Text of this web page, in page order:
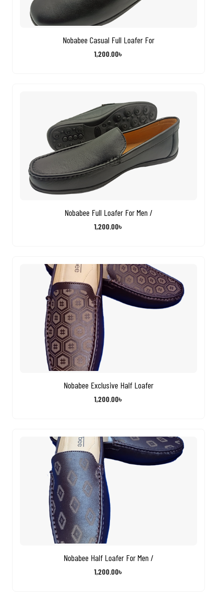
Nobabee Casual Full Loafer For
1,200.00৳
Nobabee Full Loafer For Men /
1,200.00৳
Nobabee Exclusive Half Loafer
1,200.00৳
Nobabee Half Loafer For Men /
1,200.00৳